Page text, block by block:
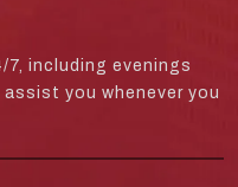
7, including evenings
you whenever you